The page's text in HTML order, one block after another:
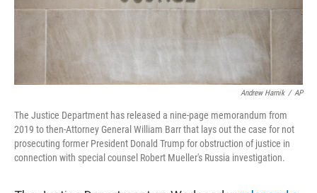
Andrew Harnik / AP
The Justice Department has released a nine-page memorandum from
2019 to then-Attorney General William Barr that lays out the case for not
prosecuting former President Donald Trump for obstruction of justice in
connection with special counsel Robert Mueller's Russia investigation.